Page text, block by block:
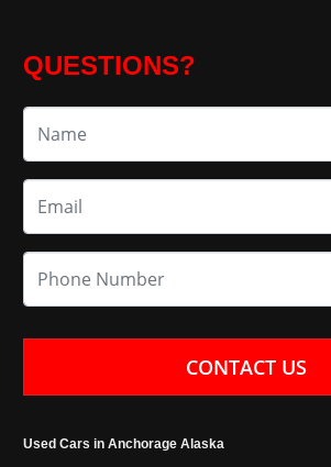
QUESTIONS?
CONTACT US
Used Cars in Anchorage Alaska